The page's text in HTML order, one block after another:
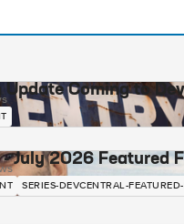
Update Coming to
- July 2026 Featured
SERIES-DEVCENTRAL-